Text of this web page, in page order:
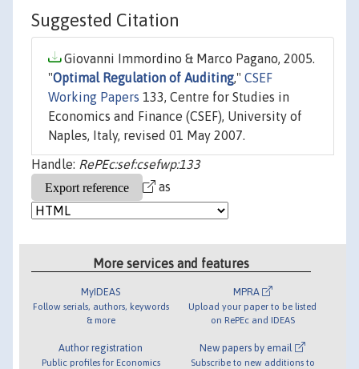
Suggested Citation
Giovanni Immordino & Marco Pagano, 2005.
"Optimal Regulation of Auditing," CSEF
Working Papers 133, Centre for Studies in
Economics and Finance (CSEF), University of
Naples, Italy, revised 01 May 2007.
Handle: RePEc:sef:csefwp:133
as
More services and features
MyIDEAS
Follow serials, authors, keywords
& more
Author registration
Public profiles for Economics
MPRA
Upload your paper to be listed
on RePEc and IDEAS
New papers by email
Subscribe to new additions to